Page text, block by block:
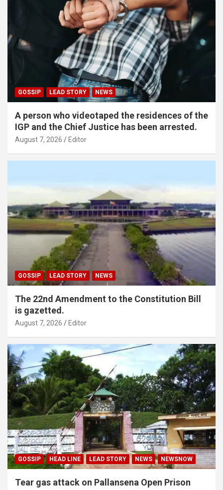
GOSSIP LEAD STORY NEWS
A person who videotaped the residences of the
IGP and the Chief Justice has been arrested.
August 7, 2026 Editor
GOSSIP LEAD STORY NEWS
The 22nd Amendment to the Constitution Bill
is gazetted.
August 7, 2026 Editor
GOSSIP HEAD LINE LEAD STORY NEWS NEWSNOW
Tear gas attack on Pallansena Open Prison